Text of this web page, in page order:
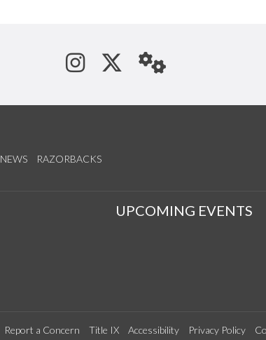
See us on Instagram
Follow us on
StaffWeb
NEWS RAZORBACKS
UPCOMING EVENTS
Report a Concern Title IX Accessibility Privacy Policy